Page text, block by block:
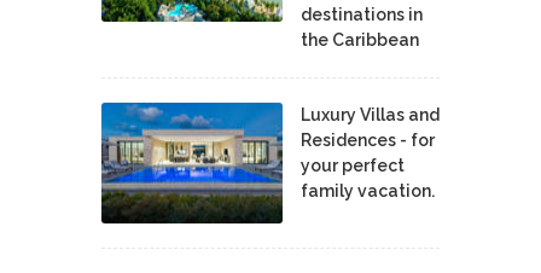
destinations in
the Caribbean
Luxury Villas and
Residences - for
your perfect
family vacation.